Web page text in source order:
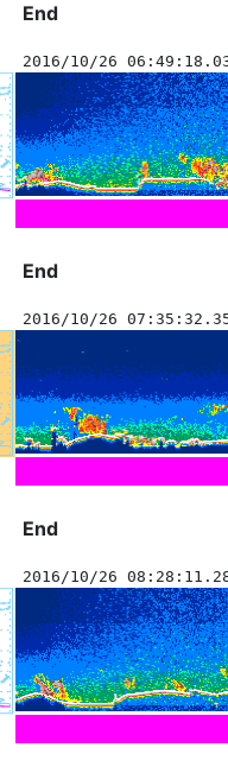
End
2016/10/26
End
2016/10/26
End
2016/10/26